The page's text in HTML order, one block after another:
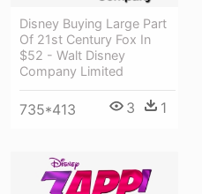
Disney Buying Large Part
Of 21st Century Fox In
$52 - Walt Disney
Company Limited
735*413 3 1